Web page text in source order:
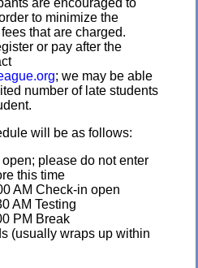
are encouraged to
to minimize the
that are charged.
or pay after the
; we may be able
number of late students
will be as follows:
please do not enter
this time
AM Check-in open
AM Testing
PM Break
(usually wraps up within